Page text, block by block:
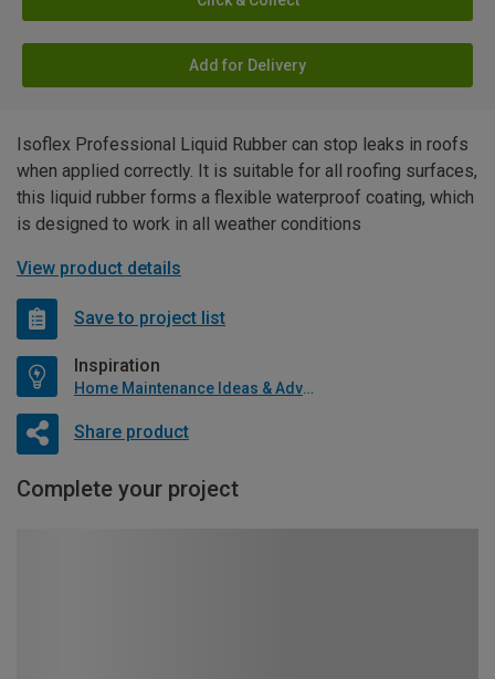
Add for Delivery
Isoflex Professional Liquid Rubber can stop leaks in roofs
when applied correctly. It is suitable for all roofing surfaces,
this liquid rubber forms a flexible waterproof coating, which
is designed to work in all weather conditions
View product details
Save to project list
Inspiration
Home Maintenance Ideas & Advice
Share product
Complete your project